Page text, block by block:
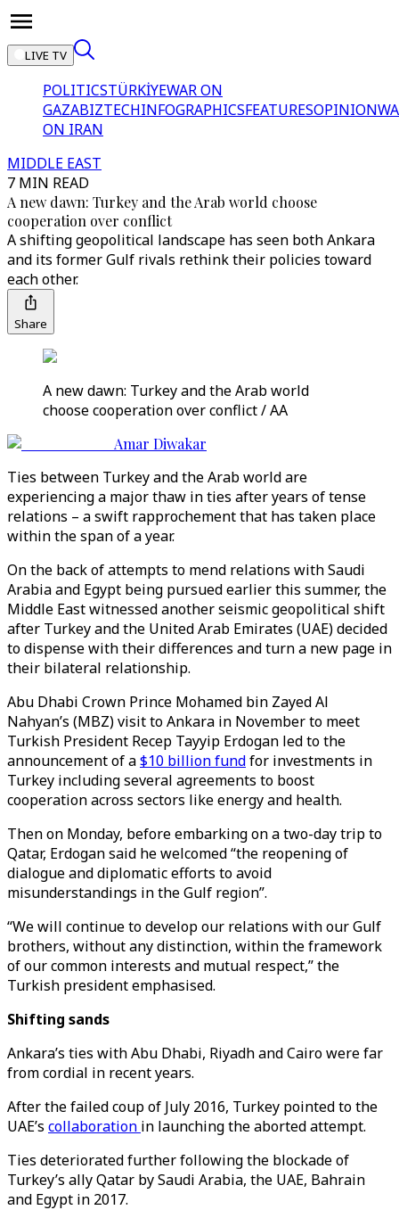
LIVE TV
POLITICSTÜRKİYEWAR ON
GAZABIZTECHINFOGRAPHICSFEATURESOPINION
ON IRAN
MIDDLE EAST
7 MIN READ
A new dawn: Turkey and the Arab world choose
cooperation over conflict
A shifting geopolitical landscape has seen both Ankara
and its former Gulf rivals rethink their policies toward
each other.
Share
A new dawn: Turkey and the Arab world
choose cooperation over conflict / AA
Amar Diwakar
Ties between Turkey and the Arab world are
experiencing a major thaw in ties after years of tense
relations – a swift rapprochement that has taken place
within the span of a year.
On the back of attempts to mend relations with Saudi
Arabia and Egypt being pursued earlier this summer, the
Middle East witnessed another seismic geopolitical shift
after Turkey and the United Arab Emirates (UAE) decided
to dispense with their differences and turn a new page in
their bilateral relationship.
Abu Dhabi Crown Prince Mohamed bin Zayed Al
Nahyan’s (MBZ) visit to Ankara in November to meet
Turkish President Recep Tayyip Erdogan led to the
announcement of a$10 billion fundfor investments in
Turkey including several agreements to boost
cooperation across sectors like energy and health.
Then on Monday, before embarking on a two-day trip to
Qatar, Erdogan said he welcomed “the reopening of
dialogue and diplomatic efforts to avoid
misunderstandings in the Gulf region”.
“We will continue to develop our relations with our Gulf
brothers, without any distinction, within the framework
of our common interests and mutual respect,” the
Turkish president emphasised.
Shifting sands
Ankara’s ties with Abu Dhabi, Riyadh and Cairo were far
from cordial in recent years.
After the failed coup of July 2016, Turkey pointed to the
UAE’s collaboration in launching the aborted attempt.
Ties deteriorated further following the blockade of
Turkey’s ally Qatar by Saudi Arabia, the UAE, Bahrain
and Egypt in 2017.